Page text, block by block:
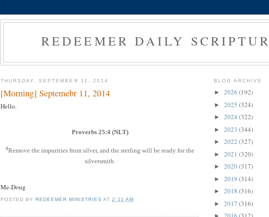
REDEEMER DAILY
THURSDAY, SEPTEMBER 11, 2014
[Morning] Septemebr 11, 2014
Hello.
Proverbs 25:4 (NLT)
4Remove the impurities from silver, and the sterling will be ready for the
silversmith.
Me-Doug
POSTED BYREDEEMER MINISTRIES AT2:11 AM
BLOG ARCHIVE
► 2026 (192)
► 2025 (324)
► 2024 (322)
► 2023 (344)
► 2022 (327)
► 2021 (320)
► 2020(317)
► 2019 (314)
► 2018 (316)
► 2017 (316)